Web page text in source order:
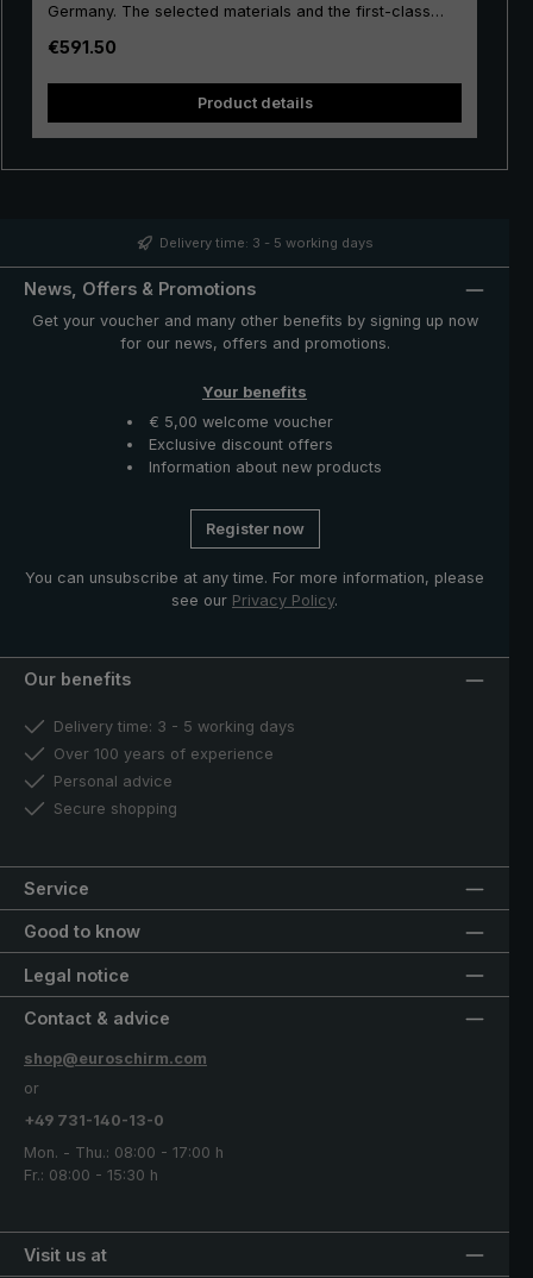
Germany. The selected materials and the first-class
purchase for life. Real gold plating of the frame parts
stick, tip, crown and runner. The umbrella canopy is
made of high-grade European polyester and has a
convenient size. The high-quality metal rails give this
handle is lovingly encased with valuable ostrich leather.
unmistakeable appearance. The case with zip opening
and completes the exclusive model.
Regular price:
€591.50
Product details
Delivery time: 3 - 5 working days
News, Offers & Promotions
Get your voucher and many other benefits by signing up now
for our news, offers and promotions.
Your benefits
€ 5,00 welcome voucher
Exclusive discount offers
Information about new products
Register now
You can unsubscribe at any time. For more information, please
see our Privacy Policy.
Our benefits
Delivery time: 3 - 5 working days
Over 100 years of experience
Personal advice
Secure shopping
Service
Good to know
Legal notice
Visit us at
Contact & advice
shop@euroschirm.com
or
+49 731-140-13-0
Mon. - Thu.: 08:00 - 17:00 h
Fr.: 08:00 - 15:30 h